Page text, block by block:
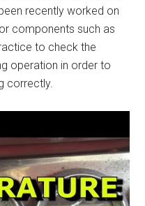
recently worked on
components such as
to check the
operation in order to
correctly.